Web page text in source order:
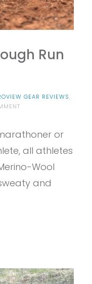
Run
GEAR REVIEWS,
ON
DARN
RUN
SOCKS
REVIEW
or
all athletes
Wool
and